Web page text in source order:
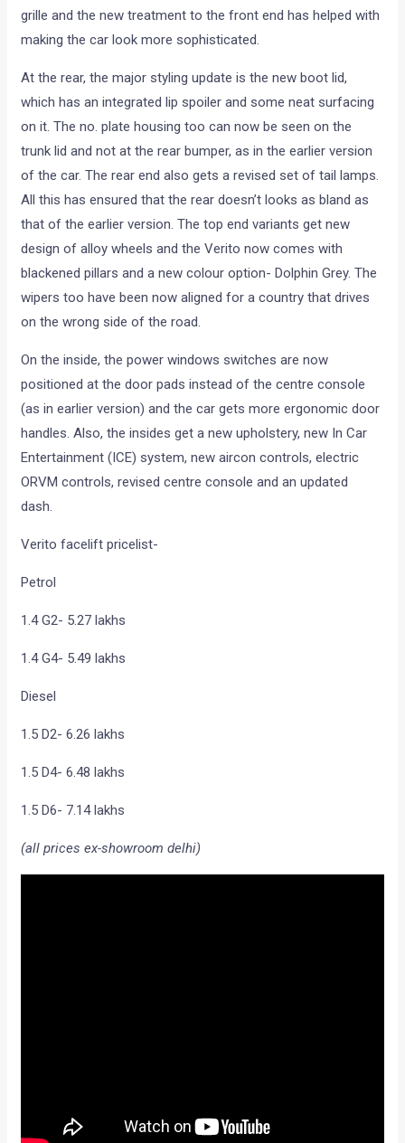
grille and the new treatment to the front end has helped with
making the car look more sophisticated.
At the rear, the major styling update is the new boot lid,
which has an integrated lip spoiler and some neat surfacing
on it. The no. plate housing too can now be seen on the
trunk lid and not at the rear bumper, as in the earlier version
of the car. The rear end also gets a revised set of tail lamps.
All this has ensured that the rear doesn’t looks as bland as
that of the earlier version. The top end variants get new
design of alloy wheels and the Verito now comes with
blackened pillars and a new colour option- Dolphin Grey. The
wipers too have been now aligned for a country that drives
on the wrong side of the road.
On the inside, the power windows switches are now
positioned at the door pads instead of the centre console
(as in earlier version) and the car gets more ergonomic door
handles. Also, the insides get a new upholstery, new In Car
Entertainment (ICE) system, new aircon controls, electric
ORVM controls, revised centre console and an updated
dash.
Verito facelift pricelist-
Petrol
1.4 G2- 5.27 lakhs
1.4 G4- 5.49 lakhs
Diesel
1.5 D2- 6.26 lakhs
1.5 D4- 6.48 lakhs
1.5 D6- 7.14 lakhs
(all prices ex-showroom delhi)